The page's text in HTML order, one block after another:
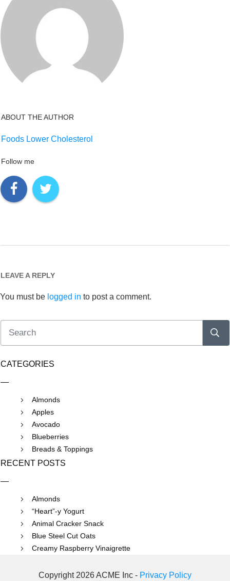
ABOUT THE AUTHOR
Foods Lower Cholesterol
Follow me
LEAVE A REPLY
You must be logged in to post a comment.
CATEGORIES
Almonds
Apples
Avocado
Blueberries
Breads & Toppings
RECENT POSTS
Almonds
“Heart”-y Yogurt
Animal Cracker Snack
Blue Steel Cut Oats
Creamy Raspberry Vinaigrette
Copyright 2026 ACME Inc - Privacy Policy